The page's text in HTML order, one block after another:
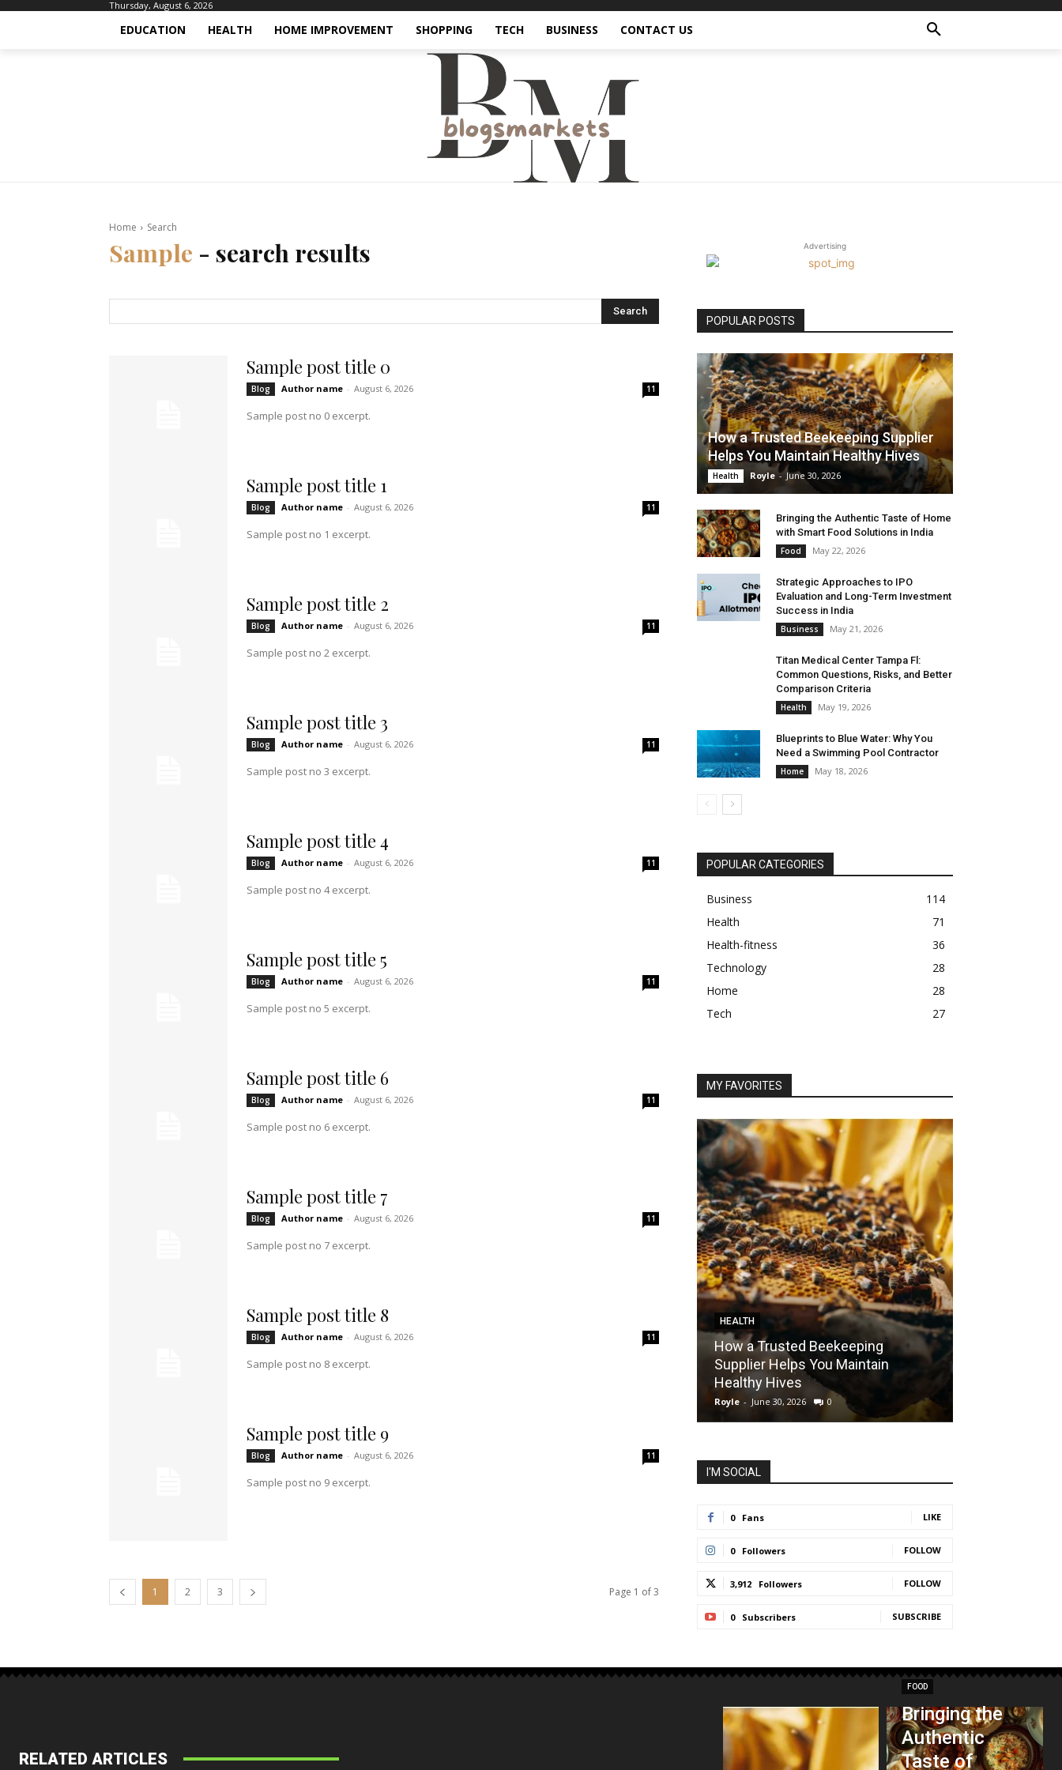
Thursday, August 6, 2026
EDUCATION HEALTH HOME IMPROVEMENT SHOPPING TECH BUSINESS CONTACT US
Home Search
Sample - search results
Search
Sample post title 0
Blog Author name - August 6, 2026 11
Sample post no 0 excerpt.
Sample post title 1
Blog Author name - August 6, 2026 11
Sample post no 1 excerpt.
Sample post title 2
Blog Author name - August 6, 2026 11
Sample post no 2 excerpt.
Sample post title 3
Blog Author name - August 6, 2026 11
Sample post no 3 excerpt.
Sample post title 4
Blog Author name - August 6, 2026 11
Sample post no 4 excerpt.
Sample post title 5
Blog Author name - August 6, 2026 11
Sample post no 5 excerpt.
Sample post title 6
Blog Author name - August 6, 2026 11
Sample post no 6 excerpt.
Sample post title 7
Blog Author name - August 6, 2026 11
Sample post no 7 excerpt.
Sample post title 8
Blog Author name - August 6, 2026 11
Sample post no 8 excerpt.
Sample post title 9
Blog Author name - August 6, 2026 11
Sample post no 9 excerpt.
1 2 3 Page 1 of 3
Advertising
POPULAR POSTS
How a Trusted Beekeeping Supplier
Helps You Maintain Healthy Hives
Health Royle - June 30, 2026
Bringing the Authentic Taste of Home
with Smart Food Solutions in India
Food May 22, 2026
Strategic Approaches to IPO
Evaluation and Long-Term Investment
Success in India
Business May 21, 2026
Titan Medical Center Tampa Fl:
Common Questions, Risks, and Better
Comparison Criteria
Health May 19, 2026
Blueprints to Blue Water: Why You
Need a Swimming Pool Contractor
Home May 18, 2026
POPULAR CATEGORIES
Business
114
Health
71
Health-fitness
36
Technology
28
Home
28
Tech
27
MY FAVORITES
HEALTH
How a Trusted Beekeeping
Supplier Helps You Maintain
Healthy Hives
Royle - June 30, 2026 0
I'M SOCIAL
0 Fans LIKE
0 Followers FOLLOW
3,912 Followers FOLLOW
0 Subscribers SUBSCRIBE
RELATED ARTICLES
FOOD
Bringing the
Authentic
Taste of